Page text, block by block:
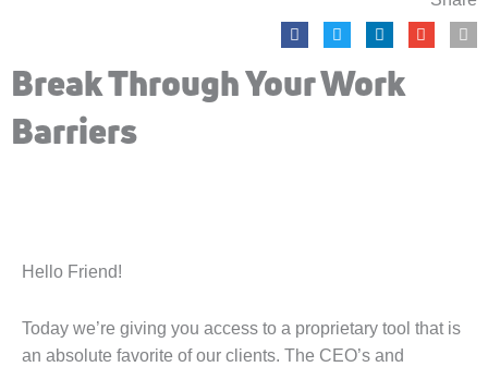
Break Through Your Work
Barriers
Hello Friend!
Today we’re giving you access to a proprietary tool that is
an absolute favorite of our clients. The CEO’s and